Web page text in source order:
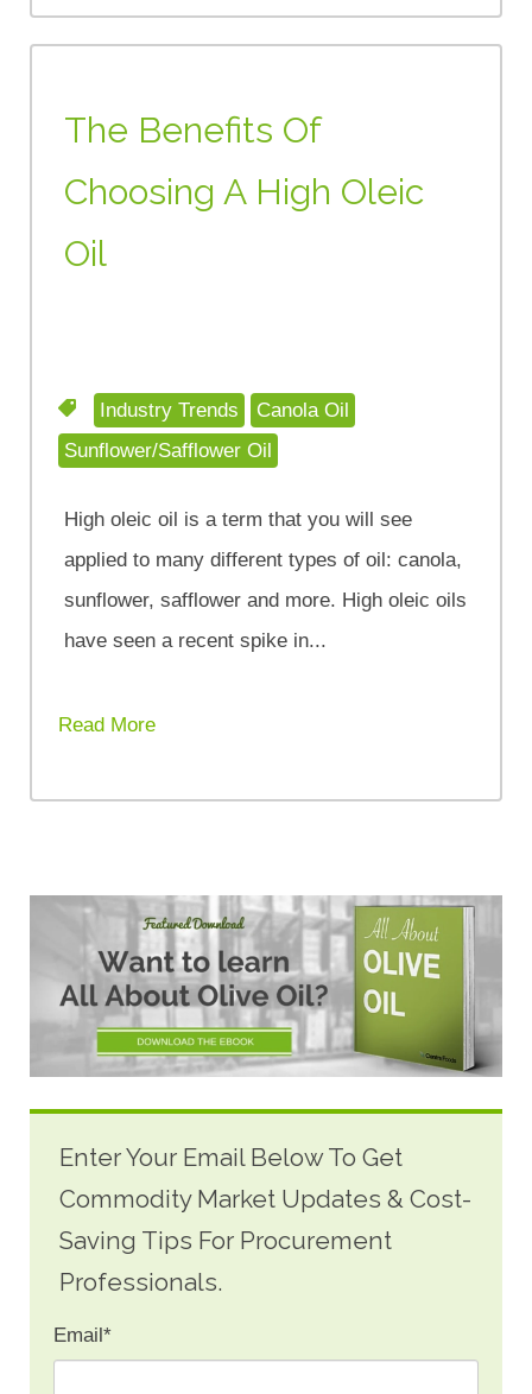
The Benefits Of
Choosing A High Oleic
Oil
Industry Trends
Canola Oil
Sunflower/Safflower Oil
High oleic oil is a term that you will see
applied to many different types of oil: canola,
sunflower, safflower and more. High oleic oils
have seen a recent spike in...
Read More
Enter Your Email Below To Get
Commodity Market Updates & Cost-
Saving Tips For Procurement
Professionals.
Email *